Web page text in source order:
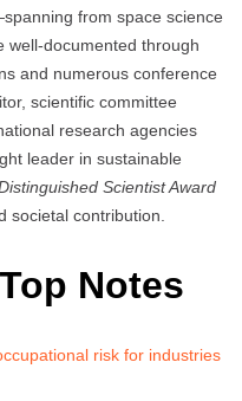
from space science
documented through
and numerous conference
scientific committee
research agencies
leader in sustainable
Scientist Award
societal contribution.
Notes
risk for industries